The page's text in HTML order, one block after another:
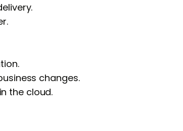
changes.
the cloud.